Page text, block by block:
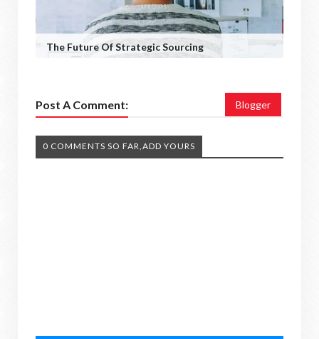
The Future Of Strategic Sourcing
Post A Comment: Blogger
0 COMMENTS SO FAR,ADD YOURS